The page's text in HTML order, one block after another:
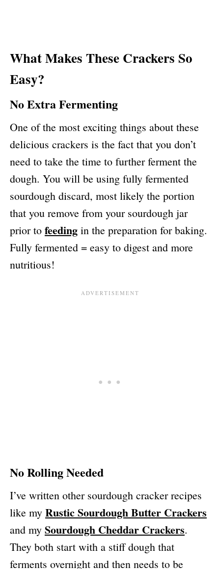
What Makes These Crackers So
Easy?
No Extra Fermenting
One of the most exciting things about these
delicious crackers is the fact that you don’t
need to take the time to further ferment the
dough. You will be using fully fermented
sourdough discard, most likely the portion
that you remove from your sourdough jar
prior to feeding in the preparation for baking.
Fully fermented = easy to digest and more
nutritious!
No Rolling Needed
I’ve written other sourdough cracker recipes
like my Rustic Sourdough Butter Crackers
and my Sourdough Cheddar Crackers.
They both start with a stiff dough that
ferments overnight and then needs to be